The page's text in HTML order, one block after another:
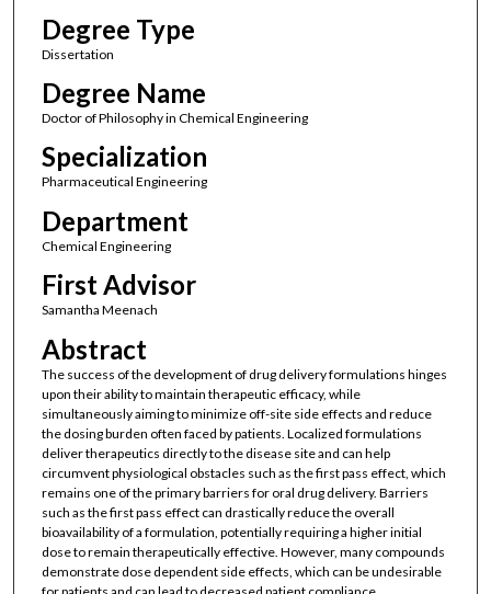
Degree Type
Dissertation
Degree Name
Doctor of Philosophy in Chemical Engineering
Specialization
Pharmaceutical Engineering
Department
Chemical Engineering
First Advisor
Samantha Meenach
Abstract
The success of the development of drug delivery formulations hinges
upon their ability to maintain therapeutic efficacy, while
simultaneously aiming to minimize off-site side effects and reduce
the dosing burden often faced by patients. Localized formulations
deliver therapeutics directly to the disease site and can help
circumvent physiological obstacles such as the first pass effect, which
remains one of the primary barriers for oral drug delivery. Barriers
such as the first pass effect can drastically reduce the overall
bioavailability of a formulation, potentially requiring a higher initial
dose to remain therapeutically effective. However, many compounds
demonstrate dose dependent side effects, which can be undesirable